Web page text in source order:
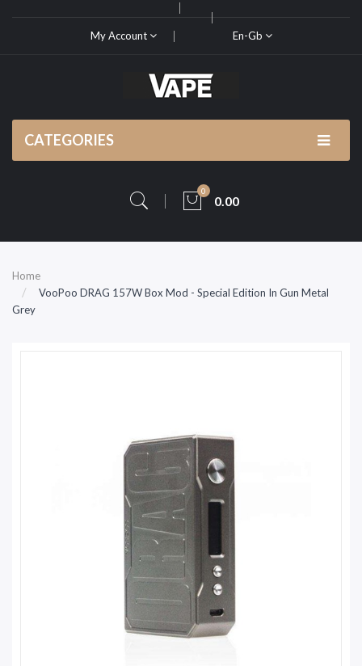
My Account En-Gb
CATEGORIES
0
0.00
Home
VooPoo DRAG 157W Box Mod - Special Edition In Gun Metal
Grey